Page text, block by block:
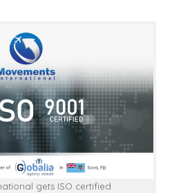
gets ISO certified